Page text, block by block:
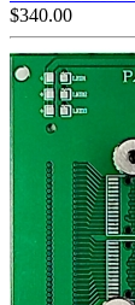
$340.00